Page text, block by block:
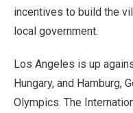
incentives to build the
local government.
Los Angeles is up
Hungary, and Hamburg,
Olympics. The